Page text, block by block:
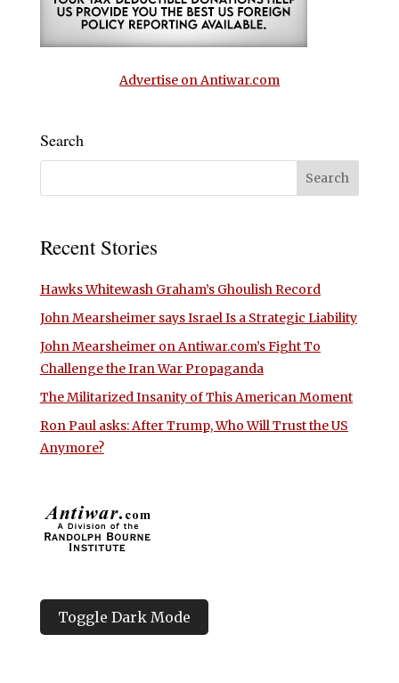
Advertise on Antiwar.com
Search
Recent Stories
Hawks Whitewash Graham’s Ghoulish Record
John Mearsheimer says Israel Is a Strategic Liability
John Mearsheimer on Antiwar.com’s Fight To
Challenge the Iran War Propaganda
The Militarized Insanity of This American Moment
Ron Paul asks: After Trump, Who Will Trust the US
Anymore?
Toggle Dark Mode